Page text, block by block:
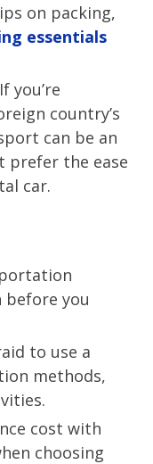
on packing,
essentials
you’re
country’s
can be an
prefer the ease
car.
you
to use a
methods,
cost with
choosing